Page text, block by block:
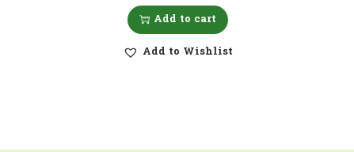
Add to cart
Add to Wishlist